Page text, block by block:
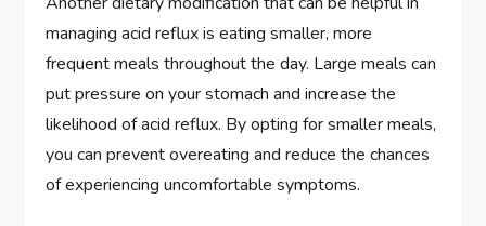
managing acid reflux is eating smaller, more
frequent meals throughout the day. Large meals can
put pressure on your stomach and increase the
likelihood of acid reflux. By opting for smaller meals,
you can prevent overeating and reduce the chances
of experiencing uncomfortable symptoms.